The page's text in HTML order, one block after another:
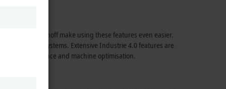
from Beckhoff make using these features even easier.
and systems. Extensive Industrie 4.0 features are
maintenance and machine optimisation.